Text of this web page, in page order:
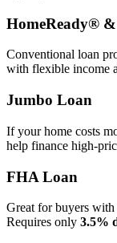
HomeReady®
Conventional loan
with flexible income
Jumbo Loan
If your home costs
help finance
FHA Loan
Great for buyers
Requires only 3.5%